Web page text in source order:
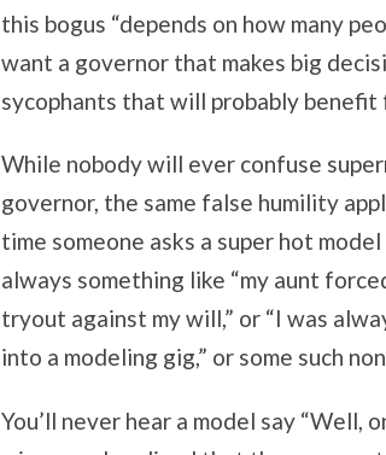
this bogus “depends on how many
want a governor that makes big
sycophants that will probably benefit
While nobody will ever confuse
governor, the same false humility
time someone asks a super hot
always something like “my aunt
tryout against my will,” or “I was
into a modeling gig,” or some such
You’ll never hear a model say “Well,